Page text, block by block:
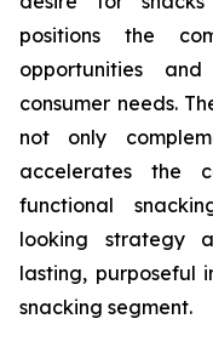
positions the
opportunities
consumer needs.
not only
accelerates the
functional
looking strategy
lasting, purposeful
snacking segment.